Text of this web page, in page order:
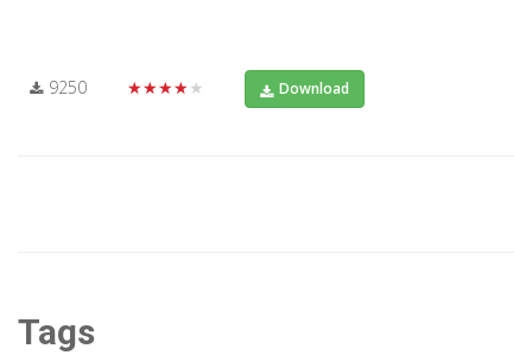
9250 ★★★★★ Download
Tags